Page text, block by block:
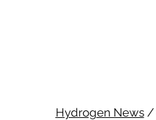
Hydrogen News/